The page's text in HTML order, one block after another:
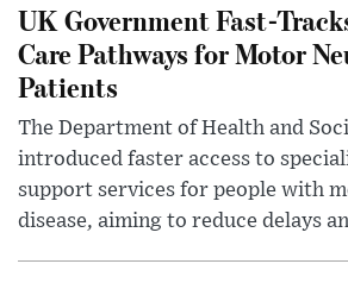
UK Government Fast-
Care Pathways for Motor
Patients
The Department of Health and
introduced faster access to
support services for people with
disease, aiming to reduce delays